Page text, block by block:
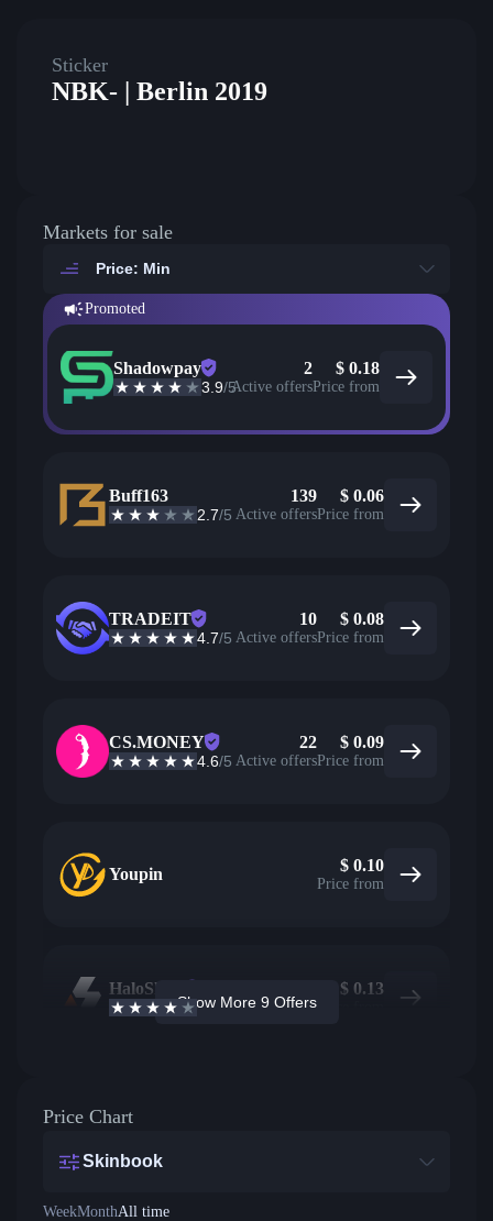
Sticker
NBK- | Berlin 2019
Markets for sale
Price: Min
Promoted
Shadowpay
3.9/5
2
Active offers
$ 0.18
Price from
Buff163
2.7/5
139
Active offers
$ 0.06
Price from
TRADEIT
4.7/5
10
Active offers
$ 0.08
Price from
CS.MONEY
4.6/5
22
Active offers
$ 0.09
Price from
Youpin $ 0.10
Price from
HaloSkins
3.6 /5 Active offers
$ 0.13
Show More 9 Offers
Price Chart
Skinbook
WeekMonthAll time